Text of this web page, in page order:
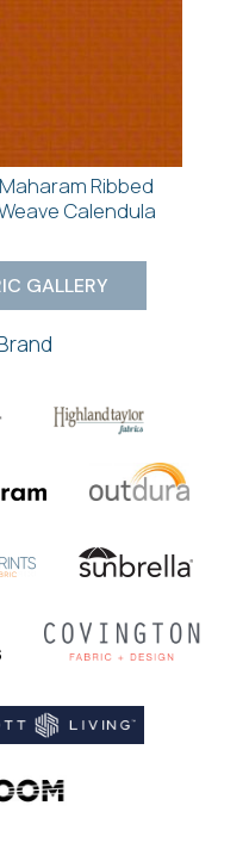
Maharam Ribbed
Calendula
GALLERY